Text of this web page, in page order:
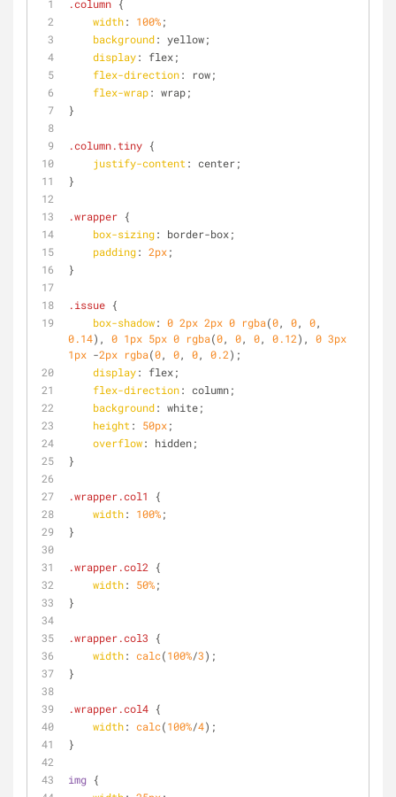
.column {
width: 100%;
background: yellow;
display: flex;
flex-direction: row;
flex-wrap: wrap;
}
.column.tiny {
justify-content : center;
}
.wrapper {
box-sizing: border-box;
padding: 2px;
}
.issue {
box-shadow: 0 2px 2px 0 rgba(0, 0, 0
0.14), 0 1px 5px 0 rgba(0, 0, 0, 0.12), 0 3px
1px -2px rgba(0, 0, 0, 0.2);
display: flex;
flex-direction: column;
background: white;
height : 50px;
overflow: hidden;
}
.wrapper.col1
{
width: 100%;
}
.wrapper.col2 {
width: 50%;
}
.wrapper.col3 {
width: calc(100%/3);
}
.wrapper.col4 {
width: calc(100%/4);
}
img {